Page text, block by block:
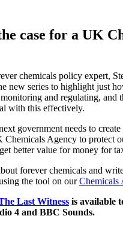
case for a UK
chemicals policy expert,
new series to highlight just
and regulating, and
with this effectively.
government needs to create
Agency to protect
better value for money for
forever chemicals and
the tool on ourChemicals
Last Witness is available
4 and BBC Sounds.